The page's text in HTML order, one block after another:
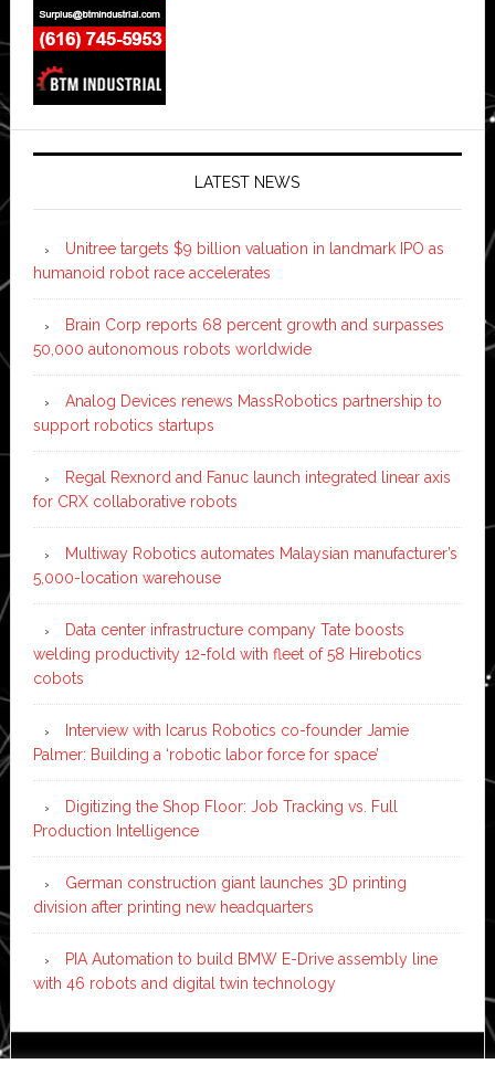
LATEST NEWS
Unitree targets $9 billion valuation in landmark IPO as
humanoid robot race accelerates
Brain Corp reports 68 percent growth and surpasses
50,000 autonomous robots worldwide
Analog Devices renews MassRobotics partnership to
support robotics startups
Regal Rexnord and Fanuc launch integrated linear axis
for CRX collaborative robots
Multiway Robotics automates Malaysian manufacturer’s
5,000-location warehouse
Data center infrastructure company Tate boosts
welding productivity 12-fold with fleet of 58 Hirebotics
cobots
Interview with Icarus Robotics co-founder Jamie
Palmer: Building a ‘robotic labor force for space’
Digitizing the Shop Floor: Job Tracking vs. Full
Production Intelligence
German construction giant launches 3D printing
division after printing new headquarters
PIA Automation to build BMW E-Drive assembly line
with 46 robots and digital twin technology